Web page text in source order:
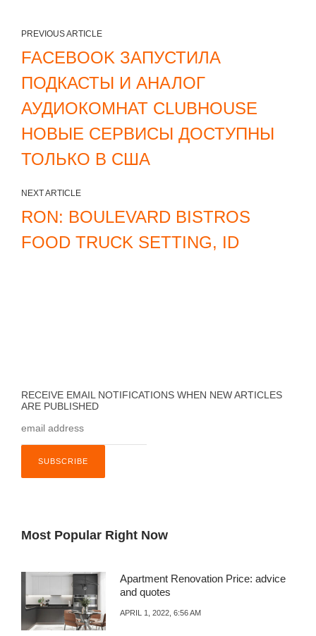
a
n
n
H
o
C
F
r
PREVIOUS ARTICLE
FACEBOOK ЗАПУСТИЛА
ПОДКАСТЫ И АНАЛОГ
АУДИОКОМНАТ CLUBHOUSE
НОВЫЕ СЕРВИСЫ ДОСТУПНЫ
ТОЛЬКО В США
NEXT ARTICLE
RON: BOULEVARD BISTROS
FOOD TRUCK SETTING, ID
RECEIVE EMAIL NOTIFICATIONS WHEN NEW ARTICLES
ARE PUBLISHED
Most Popular Right Now
Apartment Renovation Price: advice
and quotes
APRIL 1, 2022, 6:56 AM